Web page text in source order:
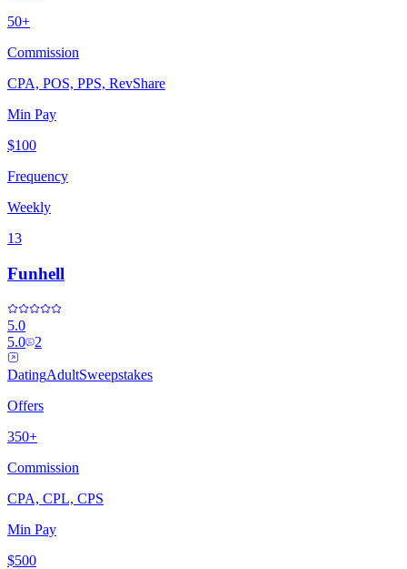
50+
Commission
CPA, POS, PPS, RevShare
Min Pay
$100
Frequency
Weekly
13
Funhell
5.0
5.0
2
DatingAdultSweepstakes
Offers
350+
Commission
CPA, CPL, CPS
Min Pay
$500